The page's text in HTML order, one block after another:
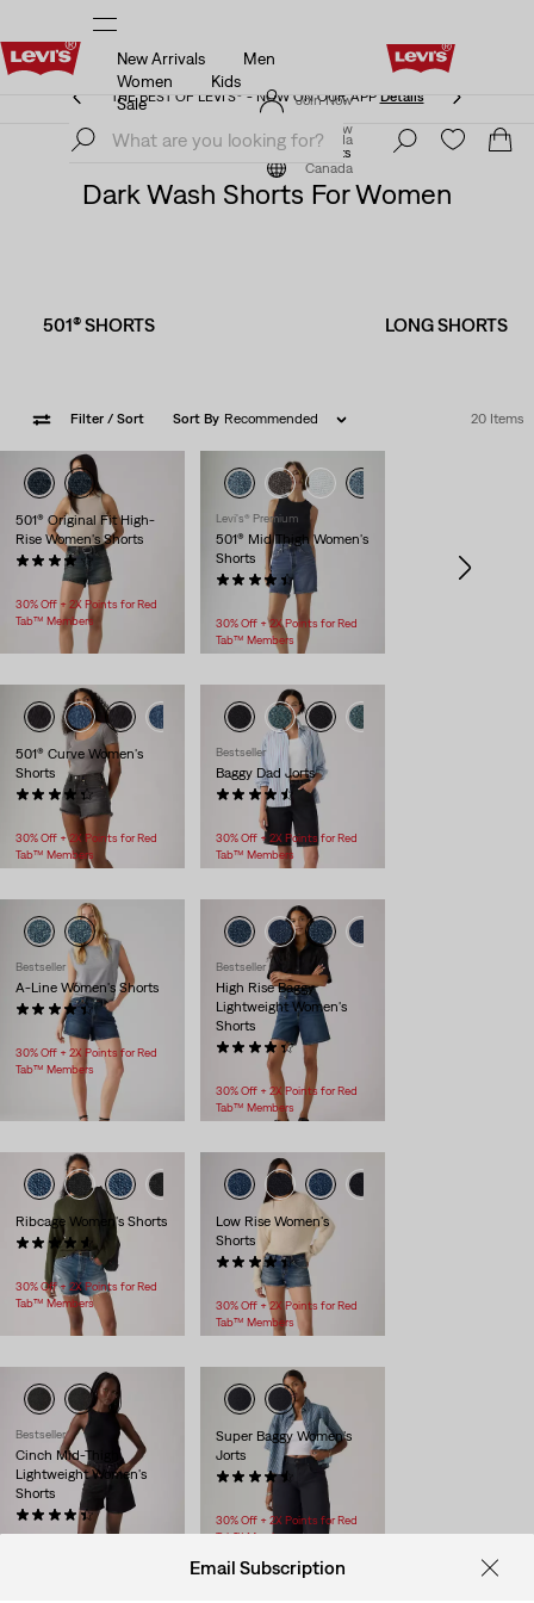
THE BEST OF LEVI'S® - NOW ON OUR APP
Details
Join Now
Canada
New Arrivals
Men
Women
Kids
Sale
THE BEST OF LEVI'S® - NOW ON OUR APP Details
Join Now
Canada
Clothing Women Shorts
Dark Wash Shorts For Women
501® SHORTS LONG SHORTS
Filter / Sort Sort By Recommended 20 Items
501® Original Fit High-
Rise Women's Shorts
(513)
30% Off + 2X Points for Red
Tab™ Members
Levi's® Premium
501® Mid Thigh Women's
Shorts
30% Off + 2X Points for Red
Tab™ Members
501® Curve Women's
Shorts
(107)
$88.00
30% Off + 2X Points for Red
Tab™ Members
Bestseller
Baggy Dad Jorts
(261)
$88.00
30% Off + 2X Points for Red
Tab™ Members
Bestseller
A-Line Women's Shorts
(271)
$59.95
30% Off + 2X Points for Red
Tab™ Members
Bestseller
High Rise Baggy
Lightweight Women's
Shorts
(145)
30% Off + 2X Points for Red
Tab™ Members
Ribcage Women's Shorts
(100)
$88.00
30% Off + 2X Points for Red
Tab™ Members
Low Rise Women's
Shorts
(47)
$88.00
30% Off + 2X Points for Red
Tab™ Members
Bestseller
Cinch Mid-Thigh
Lightweight Women's
Shorts
(356)
$69.95
Super Baggy Women's
Jorts
30% Off + 2X Points for Red
Tab™ Members
Email Subscription